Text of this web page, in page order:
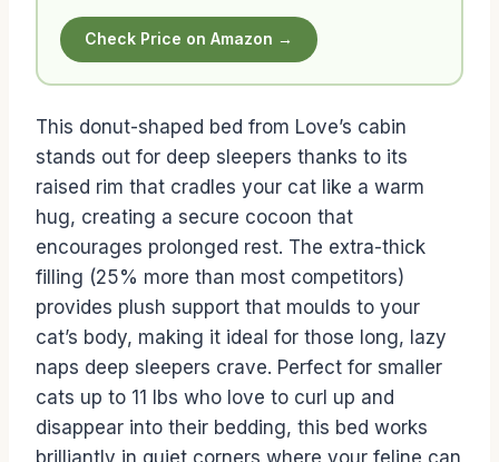
Check Price on Amazon →
This donut-shaped bed from Love’s cabin
stands out for deep sleepers thanks to its
raised rim that cradles your cat like a warm
hug, creating a secure cocoon that
encourages prolonged rest. The extra-thick
filling (25% more than most competitors)
provides plush support that moulds to your
cat’s body, making it ideal for those long, lazy
naps deep sleepers crave. Perfect for smaller
cats up to 11 lbs who love to curl up and
disappear into their bedding, this bed works